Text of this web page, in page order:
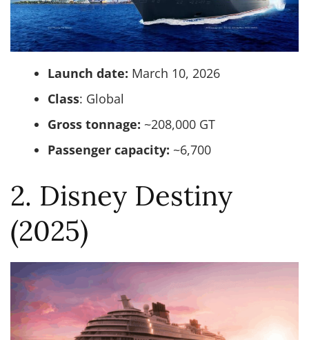
Launch date: March 10, 2026
Class: Global
Gross tonnage: ~208,000 GT
Passenger capacity: ~6,700
2. Disney Destiny
(2025)